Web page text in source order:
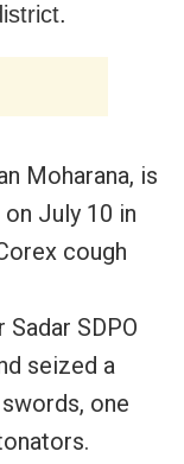
Moharana, is
July 10 in
cough
SDPO
seized a
one